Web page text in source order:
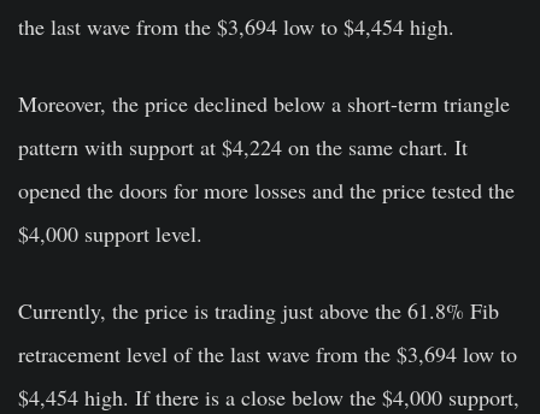
the last wave from the $3,694 low to $4,454 high.
Moreover, the price declined below a short-term triangle
pattern with support at $4,224 on the same chart. It
opened the doors for more losses and the price tested the
$4,000 support level.
Currently, the price is trading just above the 61.8% Fib
retracement level of the last wave from the $3,694 low to
$4,454 high. If there is a close below the $4,000 support,